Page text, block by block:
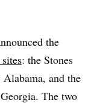
the
: the Stones
and the
The two